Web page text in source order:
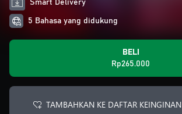
Smart Delivery
5 Bahasa yang didukung
BELI
Rp265.000
TAMBAHKAN KE DAFTAR KEINGINAN